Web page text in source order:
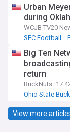
Urban
during
WCJB TV20
SEC Football
Big Ten
return
BuckNuts
Ohio State
View more